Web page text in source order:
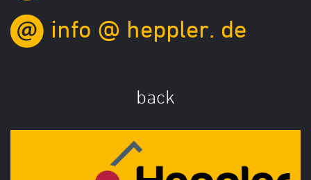
info @ heppler. de
back